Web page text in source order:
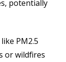
potentially
PM2.5
or wildfires